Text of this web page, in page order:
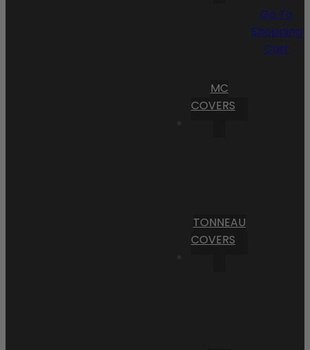
MC
COVERS
TONNEAU
COVERS
Go To
Shopping
Cart